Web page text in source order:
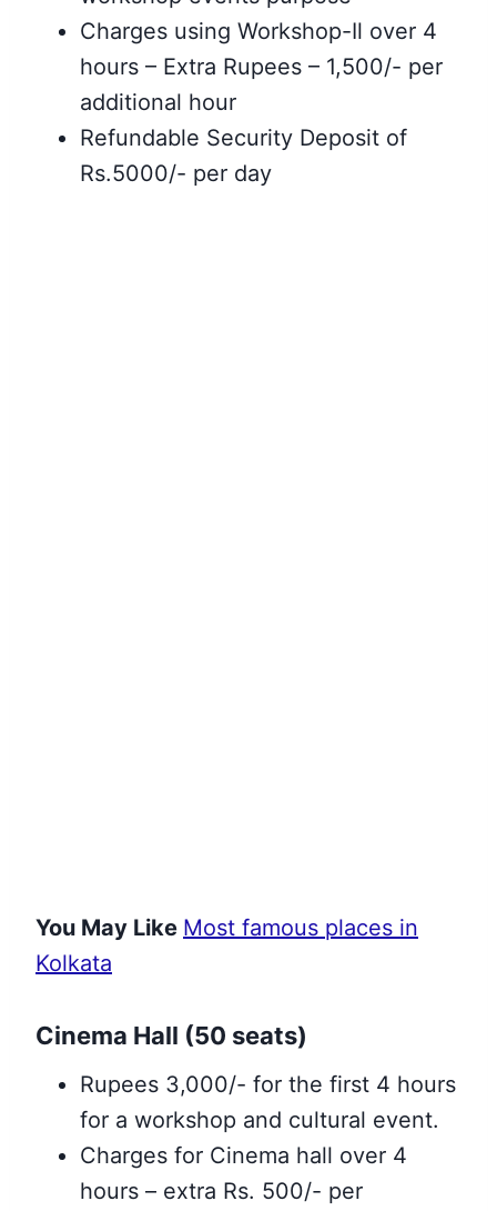
Charges using Workshop-Il over 4
hours – Extra Rupees – 1,500/- per
additional hour
Refundable Security Deposit of
Rs.5000/- per day
You May Like Most famous places in
Kolkata
Cinema Hall (50 seats)
Rupees 3,000/- for the first 4 hours
for a workshop and cultural event.
Charges for Cinema hall over 4
hours – extra Rs. 500/- per